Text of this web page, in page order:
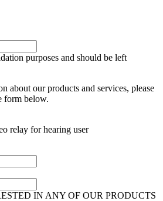
purposes and should be left
about our products and services, please
form below.
relay for hearing user
IN ANY OF OUR PRODUCTS